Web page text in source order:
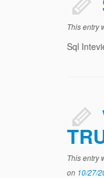
This entry
Sql
This entry
on 10/27/